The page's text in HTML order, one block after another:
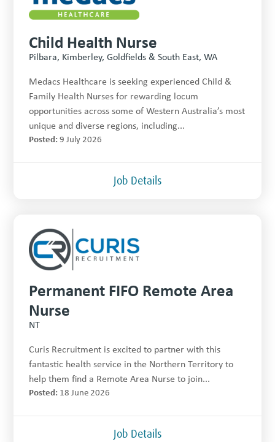
Child Health Nurse
Pilbara, Kimberley, Goldfields & South East, WA
Medacs Healthcare is seeking experienced Child &
Family Health Nurses for rewarding locum
opportunities across some of Western Australia’s most
unique and diverse regions, including...
Posted: 9 July 2026
Job Details
Permanent FIFO Remote Area
Nurse
NT
Curis Recruitment is excited to partner with this
fantastic health service in the Northern Territory to
help them find a Remote Area Nurse to join...
Posted: 18 June 2026
Job Details